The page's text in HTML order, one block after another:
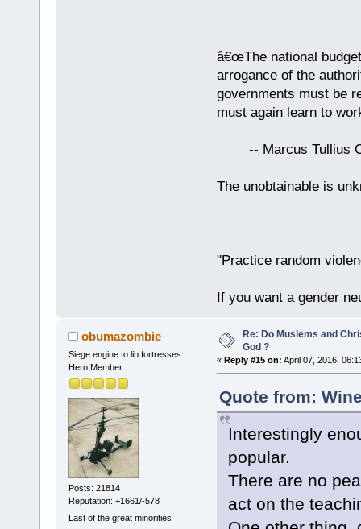
â€œThe national
arrogance of the
governments must be
must again learn to
-- Marcus Tullius
The unobtainable is
"Practice random
If you want a gender
obumazombie
Siege engine to lib fortresses
Hero Member
Posts: 21814
Reputation: +1661/-578
Last of the great minorities
Re: Do Muslems and
God ?
« Reply #15 on: April 07, 2016,
Quote from:
Interestingly
popular.
There are no
act on the